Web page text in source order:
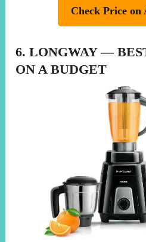
Check Price
6. LONGWAY —
ON A BUDGET